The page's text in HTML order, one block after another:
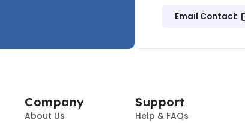
Email Contact
Company
About Us
Support
Help & FAQs